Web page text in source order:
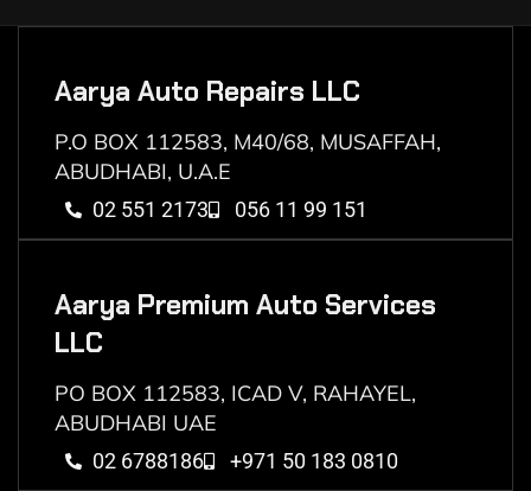
Aarya Auto Repairs LLC
P.O BOX 112583, M40/68, MUSAFFAH,
ABUDHABI, U.A.E
02 551 2173 056 11 99 151
Aarya Premium Auto Services
LLC
PO BOX 112583, ICAD V, RAHAYEL,
ABUDHABI UAE
02 6788186 +971 50 183 0810